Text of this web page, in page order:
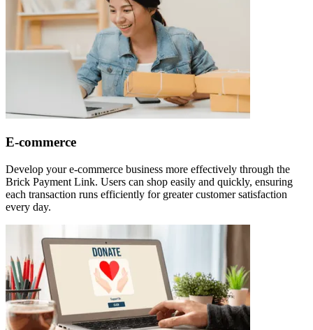
E-commerce
Develop your e-commerce business more effectively through the
Brick Payment Link. Users can shop easily and quickly, ensuring
each transaction runs efficiently for greater customer satisfaction
every day.